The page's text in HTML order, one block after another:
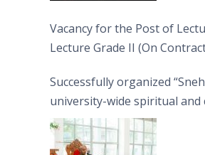
Vacancy for the Post of
Lecture Grade II (On
Successfully organized
university-wide spiritual and
engagement programme on
Moon Poya Day.